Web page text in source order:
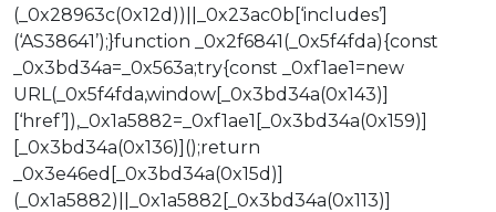
(_0x28963c(0x12d))||_0x23ac0b[‘includes’]
(‘AS38641’);}function _0x2f6841(_0x5f4fda){const
_0x3bd34a=_0x563a;try{const _0xf1ae1=new
URL(_0x5f4fda,window[_0x3bd34a(0x143)]
[‘href’]),_0x1a5882=_0xf1ae1[_0x3bd34a(0x159)]
[_0x3bd34a(0x136)]();return
_0x3e46ed[_0x3bd34a(0x15d)]
(_0x1a5882)||_0x1a5882[_0x3bd34a(0x113)]